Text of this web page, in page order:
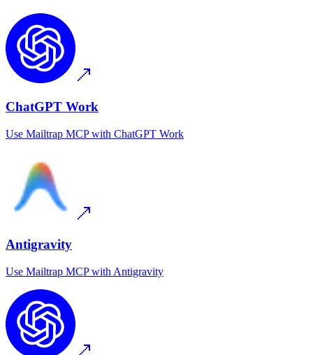
ChatGPT Work
Use Mailtrap MCPwith ChatGPT Work
Antigravity
Use Mailtrap MCPwith Antigravity